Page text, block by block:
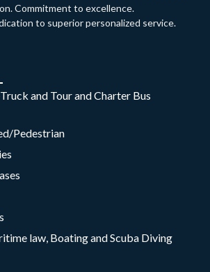
Commitment to excellence.
to superior personalized service.
and Tour and Charter Bus
Pedestrian
law, Boating and Scuba Diving